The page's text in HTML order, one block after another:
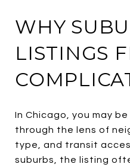
WHY
LISTINGS
In Chicago, you may
through the lens of
type, and transit
suburbs, the listing